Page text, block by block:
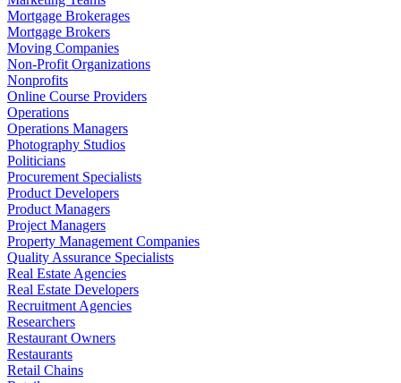
Mortgage Brokerages
Mortgage Brokers
Moving Companies
Non-Profit Organizations
Nonprofits
Online Course Providers
Operations
Operations Managers
Photography Studios
Politicians
Procurement Specialists
Product Developers
Product Managers
Project Managers
Property Management Companies
Quality Assurance Specialists
Real Estate Agencies
Real Estate Developers
Recruitment Agencies
Researchers
Restaurant Owners
Restaurants
Retail Chains